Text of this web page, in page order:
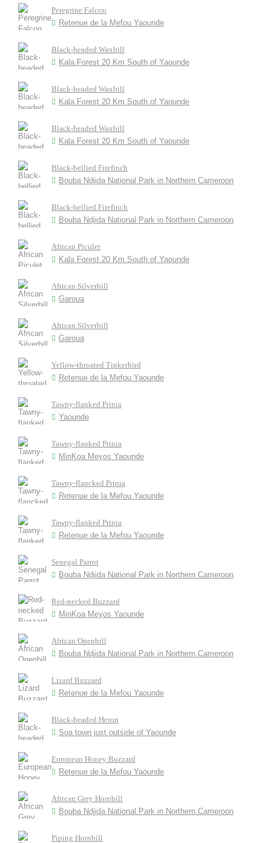
Peregrine Falcon
Retenue de la Mefou Yaounde
Black-headed Waxbill
Kala Forest 20 Km South of Yaounde
Black-headed Waxbill
Kala Forest 20 Km South of Yaounde
Black-headed Waxbill
Kala Forest 20 Km South of Yaounde
Black-bellied Firefinch
Bouba Ndjida National Park in Northern Cameroon
Black-bellied Firefinch
Bouba Ndjida National Park in Northern Cameroon
African Piculet
Kala Forest 20 Km South of Yaounde
African Silverbill
Garoua
African Silverbill
Garoua
Yellow-throated Tinkerbird
Retenue de la Mefou Yaounde
Tawny-flanked Prinia
Yaounde
Tawny-flanked Prinia
MinKoa Meyos Yaounde
Tawny-flancked Prinia
Retenue de la Mefou Yaounde
Tawny-flanked Prinia
Retenue de la Mefou Yaounde
Senegal Parrot
Bouba Ndjida National Park in Northern Cameroon
Red-necked Buzzard
MinKoa Meyos Yaounde
African Openbill
Bouba Ndjida National Park in Northern Cameroon
Lizard Buzzard
Retenue de la Mefou Yaounde
Black-headed Heron
Soa town just outside of Yaounde
European Honey Buzzard
Retenue de la Mefou Yaounde
African Grey Hornbill
Bouba Ndjida National Park in Northern Cameroon
Piping Hornbill